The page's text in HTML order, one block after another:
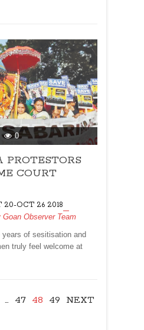
0
COURT
20-OCT 26 2018
Goan Observer Team
of sesitisation and
truly feel welcome at
… 47 48 49 NEXT